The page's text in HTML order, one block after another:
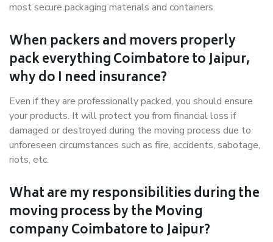
most secure packaging materials and containers.
When packers and movers properly
pack everything Coimbatore to Jaipur,
why do I need insurance?
Even if they are professionally packed, you should ensure
your products. It will protect you from financial loss if
damaged or destroyed during the moving process due to
unforeseen circumstances such as fire, accidents, sabotage,
riots, etc.
What are my responsibilities during the
moving process by the Moving
company Coimbatore to Jaipur?